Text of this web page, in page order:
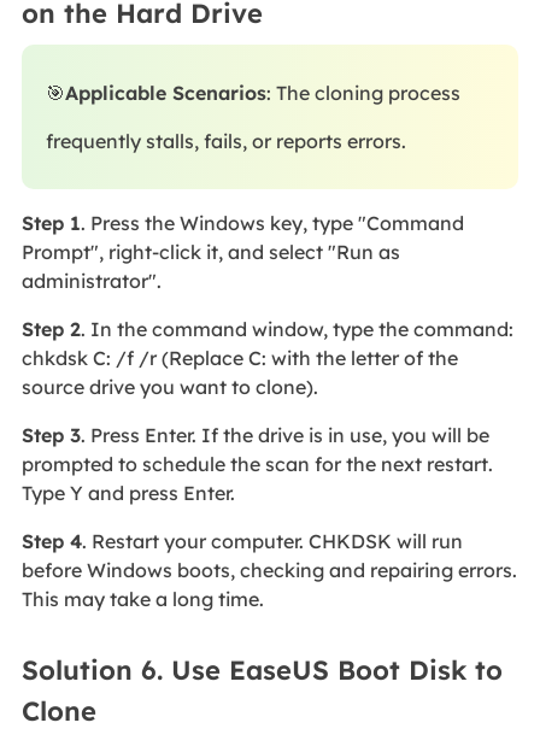
on the Hard Drive
🎯Applicable Scenarios: The cloning process
frequently stalls, fails, or reports errors.
Step 1. Press the Windows key, type "Command
Prompt", right-click it, and select "Run as
administrator".
Step 2. In the command window, type the command:
chkdsk C: /f /r (Replace C: with the letter of the
source drive you want to clone).
Step 3. Press Enter. If the drive is in use, you will be
prompted to schedule the scan for the next restart.
Type Y and press Enter.
Step 4. Restart your computer. CHKDSK will run
before Windows boots, checking and repairing errors.
This may take a long time.
Solution 6. Use EaseUS Boot Disk to
Clone